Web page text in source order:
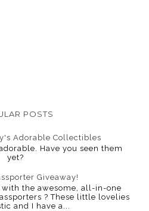
POSTS
Adorable Collectibles
Have you seen them
yet?
Giveaway!
with the awesome, all-in-one
? These little lovelies
and I have a...